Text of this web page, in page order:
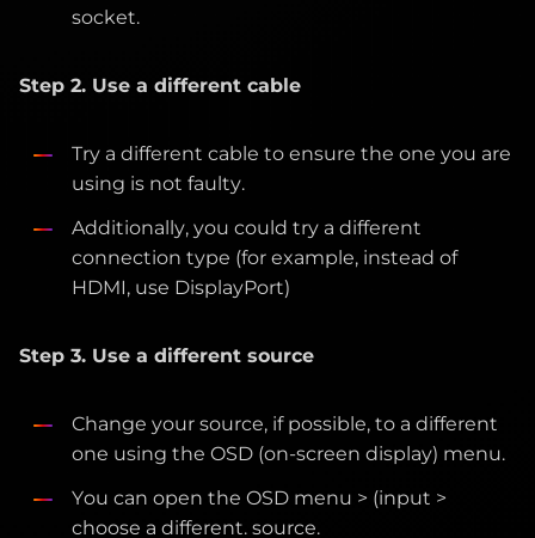
socket.
Step 2. Use a different cable
Try a different cable to ensure the one you are
using is not faulty.
Additionally, you could try a different
connection type (for example, instead of
HDMI, use DisplayPort)
Step 3. Use a different source
Change your source, if possible, to a different
one using the OSD (on-screen display) menu.
You can open the OSD menu > (input >
choose a different. source.